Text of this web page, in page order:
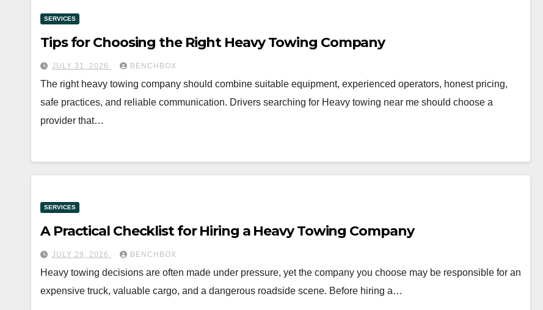
SERVICES
Tips for Choosing the Right Heavy Towing Company
JULY 31, 2026 BENCHBOX
The right heavy towing company should combine suitable equipment, experienced operators, honest pricing,
safe practices, and reliable communication. Drivers searching for Heavy towing near me should choose a
provider that…
SERVICES
A Practical Checklist for Hiring a Heavy Towing Company
JULY 29, 2026 BENCHBOX
Heavy towing decisions are often made under pressure, yet the company you choose may be responsible for an
expensive truck, valuable cargo, and a dangerous roadside scene. Before hiring a…